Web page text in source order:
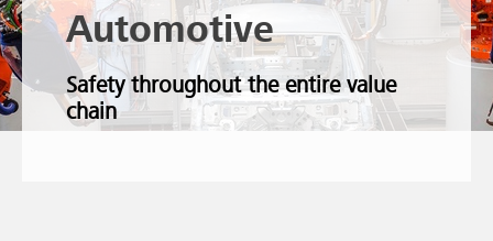
Automotive
Safety throughout the entire value
chain